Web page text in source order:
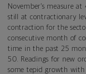
November’s measure
still at contractionary
contraction for the
consecutive month of
time in the past 25
50. Readings for new
some tepid growth